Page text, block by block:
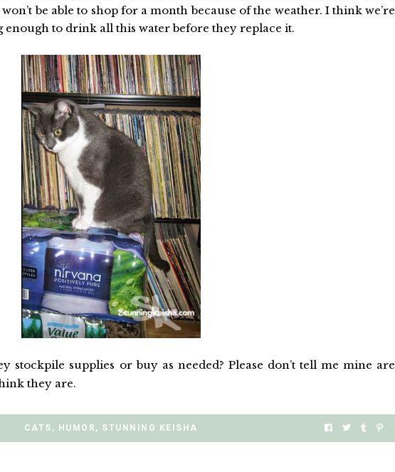
be able to shop for a month because of the weather. I think we’re
enough to drink all this water before they replace it.
stockpile supplies or buy as needed? Please don’t tell me mine are
they are.
CATS , HUMOR , STUNNING KEISHA